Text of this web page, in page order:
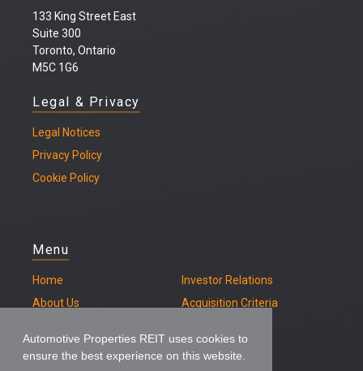
Automotive Properties REIT uses cookies to
ensure the best experience on this website.
133 King Street East
Suite 300
Toronto, Ontario
M5C 1G6
Legal & Privacy
Legal Notices
Privacy Policy
Cookie Policy
Menu
Home
About Us
Investor Relations
Acquisition Criteria